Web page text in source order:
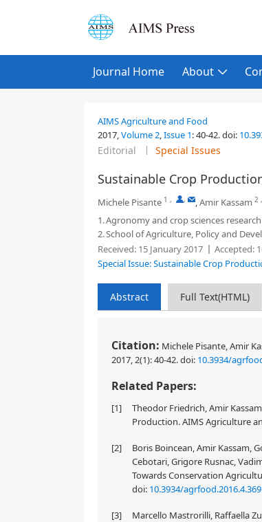
Journal Home About
AIMS Agriculture and Food
2017,Volume 2,Issue 1:40-42.doi:
Editorial Special Issues
Sustainable Crop
Michele Pisante 1 , , ,Amir Kassam 2 ,
1.Agronomy and crop sciences
2.School of Agriculture, Policy and
Received: 15 January 2017 Accepted:
Special Issue: Sustainable Crop
Abstract Full Text(HTML)
Citation: Michele Pisante, Amir
2017, 2(1): 40-42.doi: 10.3934/
Related Papers:
[1]
Theodor Friedrich, Amir
Production. AIMS Agriculture
[2]
Boris Boincean, Amir Kassam,
Cebotari, Grigore Rusnac,
Towards Conservation
doi: 10.3934/agrfood.2016.4.369
[3]
Marcello Mastrorilli, Raffaella